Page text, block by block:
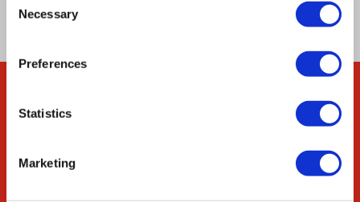
Selection
Necessary
Preferences
Statistics
Marketing
Company
Our Environmental